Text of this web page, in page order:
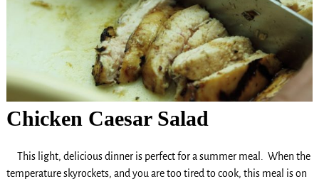
Chicken Caesar Salad
This light, delicious dinner is perfect for a summer meal. When the
temperature skyrockets, and you are too tired to cook, this meal is on